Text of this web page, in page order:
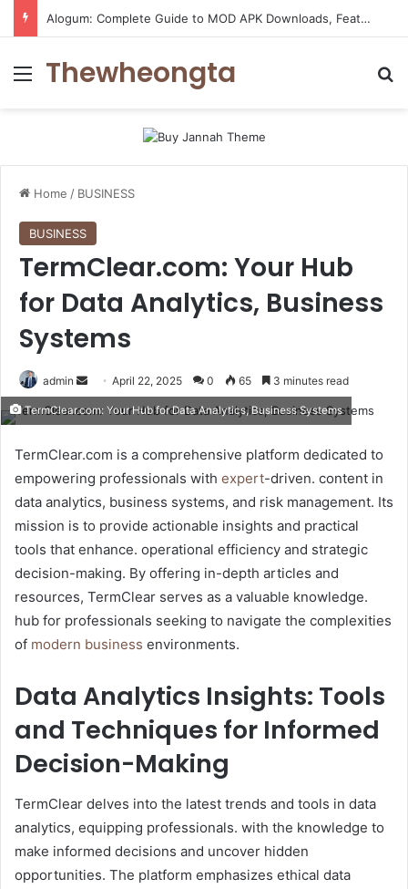
Alogum: Complete Guide to MOD APK Downloads, Features, and Risks
Menu
Thewheongta
Home / BUSINESS
BUSINESS
TermClear.com: Your Hub
for Data Analytics, Business
Systems
admin
Send
email
April 22, 2025 0 65 3 minutes read
TermClear.com: Your Hub for Data Analytics, Business Systems
TermClear.com is a comprehensive platform dedicated to
empowering professionals with expert-driven. content in
data analytics, business systems, and risk management. Its
mission is to provide actionable insights and practical
tools that enhance. operational efficiency and strategic
decision-making. By offering in-depth articles and
resources, TermClear serves as a valuable knowledge.
hub for professionals seeking to navigate the complexities
of modern business environments.​
Data Analytics Insights: Tools
and Techniques for Informed
Decision-Making
TermClear delves into the latest trends and tools in data
analytics, equipping professionals. with the knowledge to
make informed decisions and uncover hidden
opportunities. The platform emphasizes ethical data